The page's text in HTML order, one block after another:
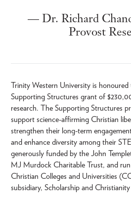
— Dr. Richard
Provost
Trinity Western University is honoured
Supporting Structures grant of
research. The Supporting Structures
support science-affirming Christian
strengthen their long-term
and enhance diversity among their
generously funded by the John
MJ Murdock Charitable Trust, and
Christian Colleges and Universities
subsidiary, Scholarship and